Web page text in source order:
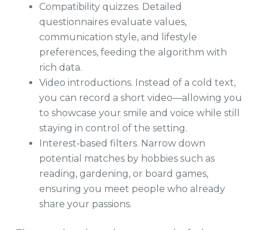
Compatibility quizzes. Detailed
questionnaires evaluate values,
communication style, and lifestyle
preferences, feeding the algorithm with
rich data.
Video introductions. Instead of a cold text,
you can record a short video—allowing you
to showcase your smile and voice while still
staying in control of the setting.
Interest‑based filters. Narrow down
potential matches by hobbies such as
reading, gardening, or board games,
ensuring you meet people who already
share your passions.